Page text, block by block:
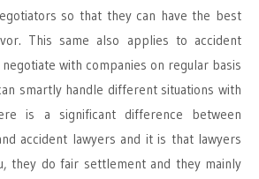
so that they can have the best
This same also applies to accident
with companies on regular basis
smartly handle different situations with
is a significant difference between
accident lawyers and it is that lawyers
they do fair settlement and they mainly